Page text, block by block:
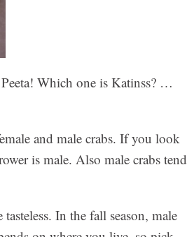
Which one is Katinss? …
and male crabs. If you look
is male. Also male crabs tend
In the fall season, male